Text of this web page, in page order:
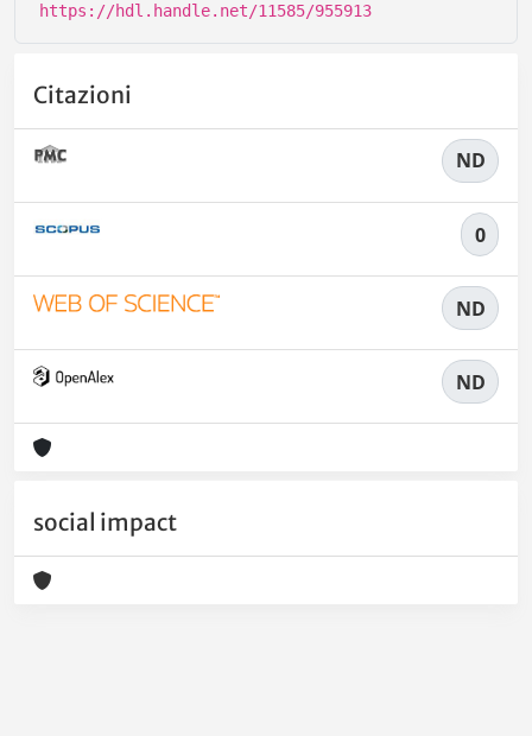
https://hdl.handle.net/11585/955913
Citazioni
ND
0
ND
ND
social impact